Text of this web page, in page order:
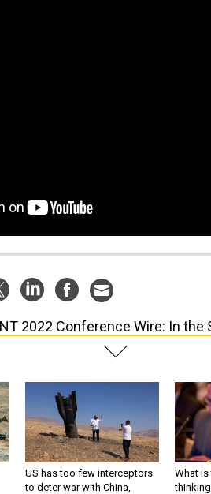
2022 Conference Wire: In the
US has too few interceptors
to deter war with China,
What is